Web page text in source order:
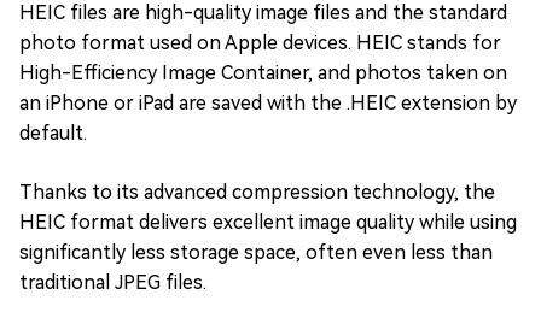
HEIC files are high-quality image files and the standard
photo format used on Apple devices. HEIC stands for
High-Efficiency Image Container, and photos taken on
an iPhone or iPad are saved with the .HEIC extension by
default.
Thanks to its advanced compression technology, the
HEIC format delivers excellent image quality while using
significantly less storage space, often even less than
traditional JPEG files.